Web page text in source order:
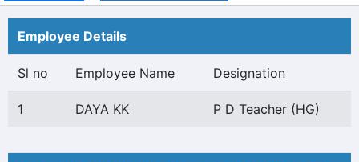
Employee Details
Sl no Employee Name Designation
1 DAYA KK P D Teacher (HG)